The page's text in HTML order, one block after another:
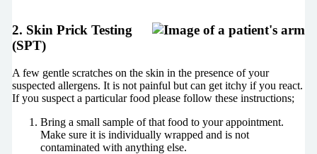
2. Skin Prick Testing
(SPT)
A few gentle scratches on the skin in the presence of your
suspected allergens. It is not painful but can get itchy if you react.
If you suspect a particular food please follow these instructions;
Bring a small sample of that food to your appointment.
Make sure it is individually wrapped and is not
contaminated with anything else.